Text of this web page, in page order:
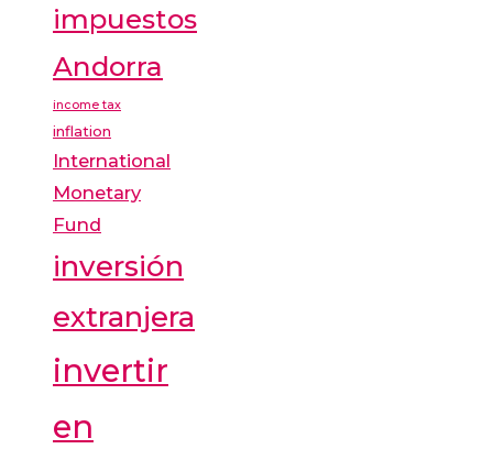
impuestos
Andorra
income tax
inflation
International
Monetary
Fund
inversión
extranjera
invertir
en